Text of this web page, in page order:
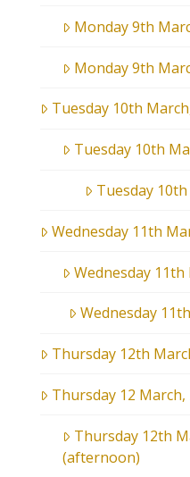
Monday 9th
Monday 9th
Tuesday 10th
Tuesday 10th
Tuesday
Wednesday 11th
Wednesday
Wednesday
Thursday 12th
Thursday 12
Thursday 12th
(afternoon)